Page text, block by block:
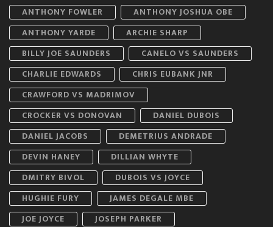
ANTHONY FOWLER
ANTHONY JOSHUA OBE
ANTHONY YARDE
ARCHIE SHARP
BILLY JOE SAUNDERS
CANELO VS SAUNDERS
CHARLIE EDWARDS
CHRIS EUBANK JNR
CRAWFORD VS MADRIMOV
CROCKER VS DONOVAN
DANIEL DUBOIS
DANIEL JACOBS
DEMETRIUS ANDRADE
DEVIN HANEY
DILLIAN WHYTE
DMITRY BIVOL
DUBOIS VS JOYCE
HUGHIE FURY
JAMES DEGALE MBE
JOE JOYCE
JOSEPH PARKER